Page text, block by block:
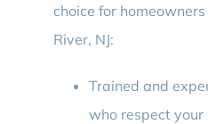
choice for
River, NJ:
Trained and
who respect your